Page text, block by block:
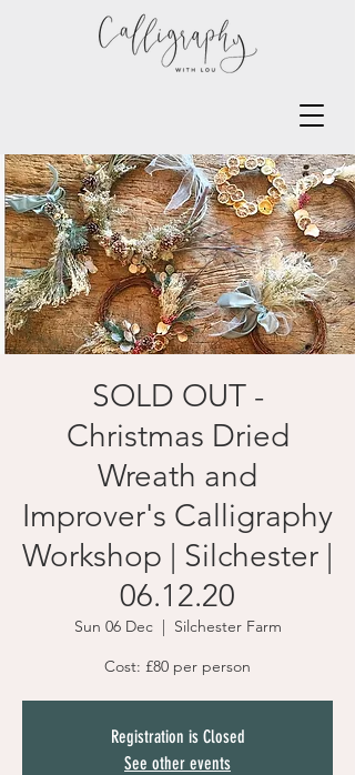
SOLD OUT -
Christmas Dried
Wreath and
Improver's Calligraphy
Workshop | Silchester |
06.12.20
Sun 06 Dec
  |
Silchester Farm
Cost: £80 per person
Registration is Closed
See other events